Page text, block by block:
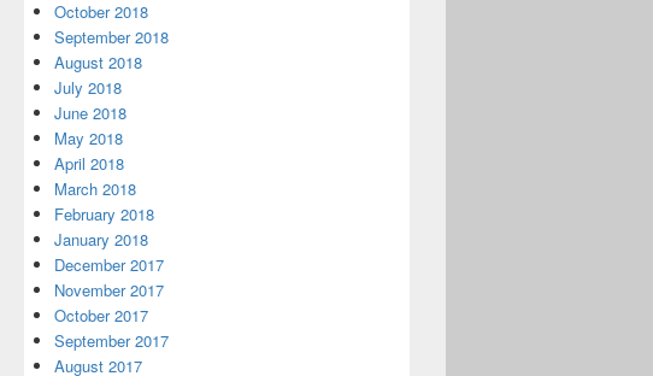
October 2018
September 2018
August 2018
July 2018
June 2018
May 2018
April 2018
March 2018
February 2018
January 2018
December 2017
November 2017
October 2017
September 2017
August 2017